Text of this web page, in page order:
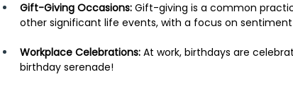
Gift-Giving Occasions: Gift-giving is a common
other significant life events, with a focus on
Workplace Celebrations: At work, birthdays are
birthday serenade!